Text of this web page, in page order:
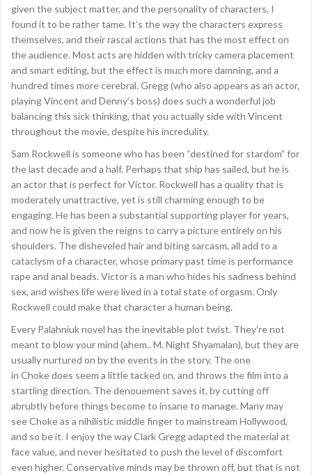
given the subject matter, and the personality of characters, I
found it to be rather tame. It’s the way the characters express
themselves, and their rascal actions that has the most effect on
the audience. Most acts are hidden with tricky camera placement
and smart editing, but the effect is much more damning, and a
hundred times more cerebral. Gregg (who also appears as an actor,
playing Vincent and Denny’s boss) does such a wonderful job
balancing this sick thinking, that you actually side with Vincent
throughout the movie, despite his incredulity.
Sam Rockwell is someone who has been “destined for stardom” for
the last decade and a half. Perhaps that ship has sailed, but he is
an actor that is perfect for Victor. Rockwell has a quality that is
moderately unattractive, yet is still charming enough to be
engaging. He has been a substantial supporting player for years,
and now he is given the reigns to carry a picture entirely on his
shoulders. The disheveled hair and biting sarcasm, all add to a
cataclysm of a character, whose primary past time is performance
rape and anal beads. Victor is a man who hides his sadness behind
sex, and wishes life were lived in a total state of orgasm. Only
Rockwell could make that character a human being.
Every Palahniuk novel has the inevitable plot twist. They’re not
meant to blow your mind (ahem.. M. Night Shyamalan), but they are
usually nurtured on by the events in the story. The one
in Choke does seem a little tacked on, and throws the film into a
startling direction. The denouement saves it, by cutting off
abrubtly before things become to insane to manage. Many may
see Choke as a nihilistic middle finger to mainstream Hollywood,
and so be it. I enjoy the way Clark Gregg adapted the material at
face value, and never hesitated to push the level of discomfort
even higher. Conservative minds may be thrown off, but that is not